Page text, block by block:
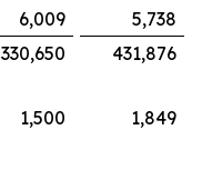
6,009
5,738
330,650
431,876
1,500
1,849